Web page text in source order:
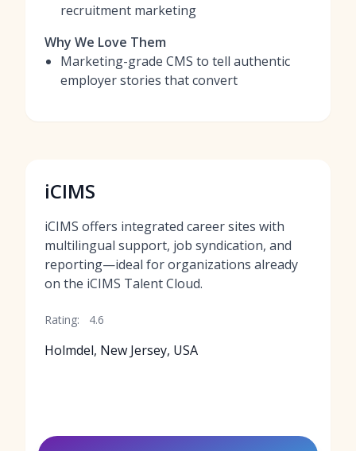
recruitment marketing
Why We Love Them
Marketing-grade CMS to tell authentic
employer stories that convert
iCIMS
iCIMS offers integrated career sites with
multilingual support, job syndication, and
reporting—ideal for organizations already
on the iCIMS Talent Cloud.
Rating: 4.6
Holmdel, New Jersey, USA